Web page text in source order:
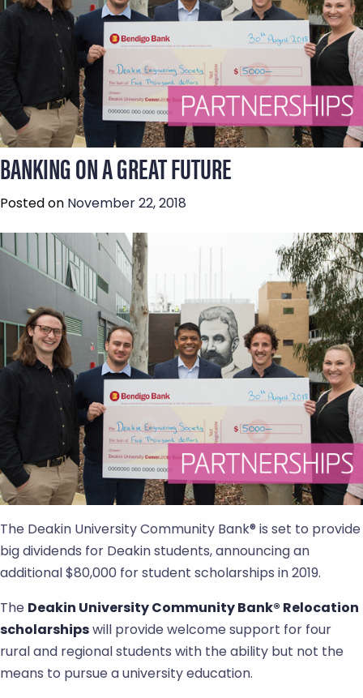
BANKING ON A GREAT FUTURE
Posted on November 22, 2018
The Deakin University Community Bank® is set to provide
big dividends for Deakin students, announcing an
additional $80,000 for student scholarships in 2019.
The Deakin University Community Bank® Relocation
scholarshipswill provide welcome support for four
rural and regional students with the ability but not the
means to pursue a university education.